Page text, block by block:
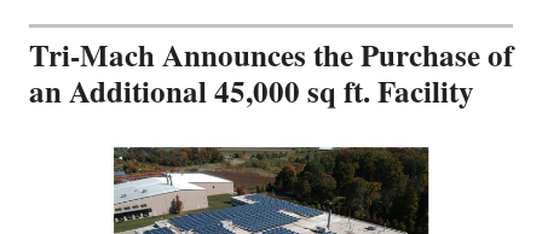
Tri-Mach Announces the Purchase of
an Additional 45,000 sq ft. Facility